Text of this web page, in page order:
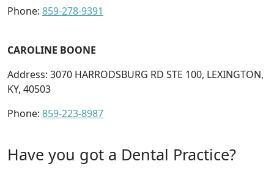
Phone: 859-278-9391
CAROLINE BOONE
Address: 3070 HARRODSBURG RD STE 100, LEXINGTON,
KY, 40503
Phone: 859-223-8987
Have you got a Dental Practice?